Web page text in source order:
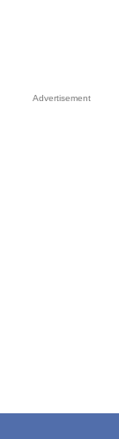
Advertisement